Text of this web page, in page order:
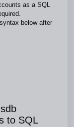
as a SQL
below after
to SQL